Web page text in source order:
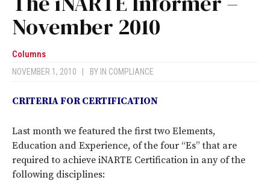
November 2010
Columns
NOVEMBER 1, 2010 BY IN COMPLIANCE
CRITERIA FOR CERTIFICATION
Last month we featured the first two Elements,
Education and Experience, of the four “Es” that are
required to achieve iNARTE Certification in any of the
following disciplines: